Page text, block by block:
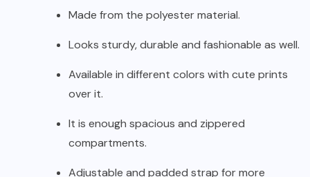
Made from the polyester material.
Looks sturdy, durable and fashionable as well.
Available in different colors with cute prints
over it.
It is enough spacious and zippered
compartments.
Adjustable and padded strap for more